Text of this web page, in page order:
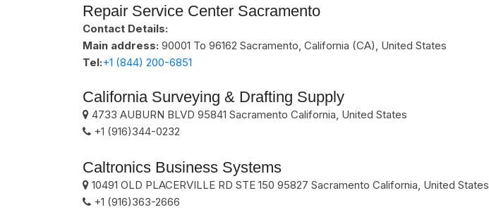
Repair Service Center Sacramento
Contact Details:
Main address: 90001 To 96162 Sacramento, California (CA), United States
Tel:+1 (844) 200-6851
California Surveying & Drafting Supply
4733 AUBURN BLVD 95841 Sacramento California, United States
+1 (916)344-0232
Caltronics Business Systems
10491 OLD PLACERVILLE RD STE 150 95827 Sacramento California, United States
+1 (916)363-2666